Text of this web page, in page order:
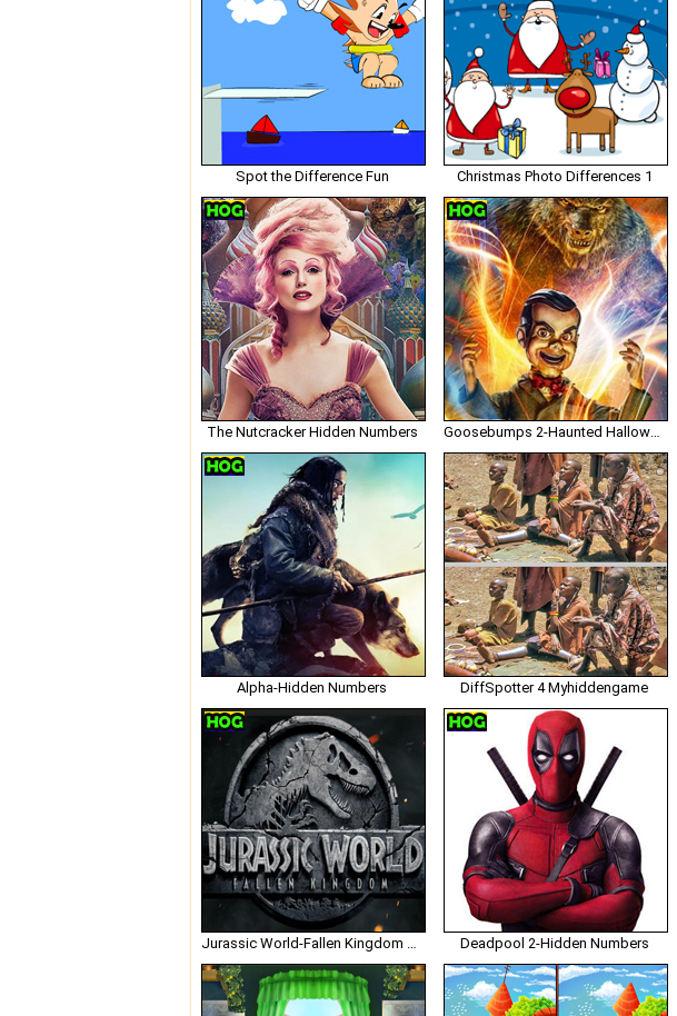
Spot the Difference Fun Christmas Photo Differences 1
The Nutcracker Hidden Numbers Goosebumps 2-Haunted Halloween Numbers
Alpha-Hidden Numbers DiffSpotter 4 Myhiddengame
Jurassic World-Fallen Kingdom Hidden Numbers Deadpool 2-Hidden Numbers